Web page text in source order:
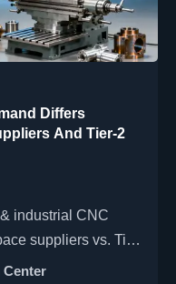
Differs
And Tier-2
industrial CNC
suppliers vs. Tier-
and ROI
Center